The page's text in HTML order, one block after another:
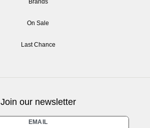
Brands
On Sale
Last Chance
Join our newsletter
EMAIL